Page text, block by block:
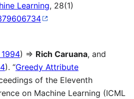
Learning, 28(1)
) ⇒ Rich Caruana, and
). “Greedy Attribute
of the Eleventh
on Machine Learning (ICML